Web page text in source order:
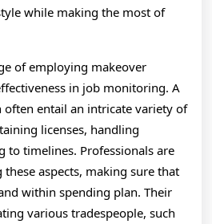
while making the most of
of employing makeover
in job monitoring. A
entail an intricate variety of
licenses, handling
to timelines. Professionals are
aspects, making sure that
within spending plan. Their
various tradespeople, such